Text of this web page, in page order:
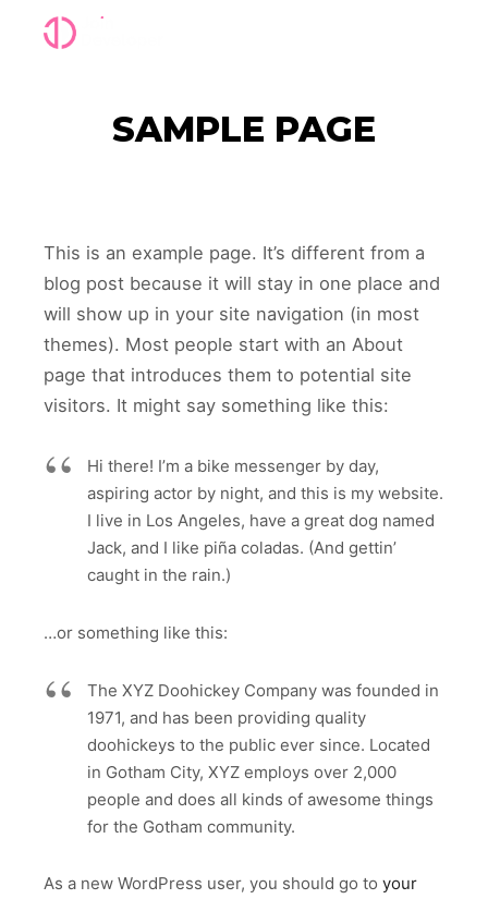
SAMPLE PAGE
This is an example page. It’s different from a
blog post because it will stay in one place and
will show up in your site navigation (in most
themes). Most people start with an About
page that introduces them to potential site
visitors. It might say something like this:
Hi there! I’m a bike messenger by day,
aspiring actor by night, and this is my website.
I live in Los Angeles, have a great dog named
Jack, and I like piña coladas. (And gettin’
caught in the rain.)
…or something like this:
The XYZ Doohickey Company was founded in
1971, and has been providing quality
doohickeys to the public ever since. Located
in Gotham City, XYZ employs over 2,000
people and does all kinds of awesome things
for the Gotham community.
As a new WordPress user, you should go to your